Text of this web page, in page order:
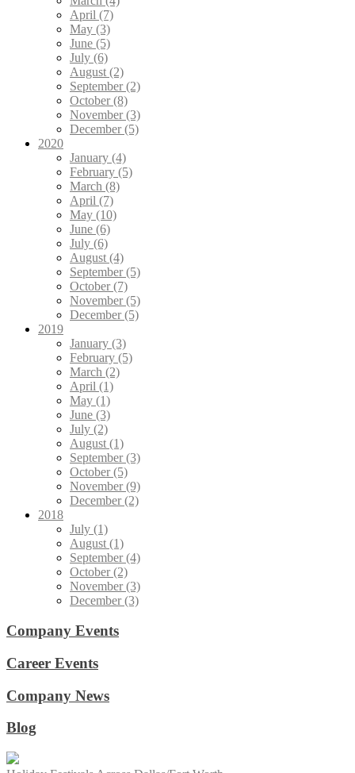
April (7)
May (3)
June (5)
July (6)
August (2)
September (2)
October (8)
November (3)
December (5)
2020
January (4)
February (5)
March (8)
April (7)
May (10)
June (6)
July (6)
August (4)
September (5)
October (7)
November (5)
December (5)
2019
January (3)
February (5)
March (2)
April (1)
May (1)
June (3)
July (2)
August (1)
September (3)
October (5)
November (9)
December (2)
2018
July (1)
August (1)
September (4)
October (2)
November (3)
December (3)
Company Events
Career Events
Company News
Blog